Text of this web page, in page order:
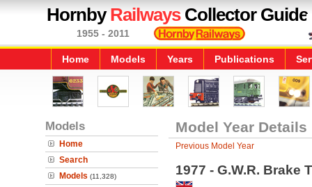
HornbyRailwaysCollector Guide
1955 - 2011
Home Models Years Publications
Models
Home
Search
Models (11,328)
Model Year Details
Previous Model Year
1977 - G.W.R. Brake